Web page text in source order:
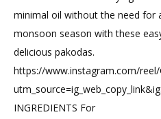
High-
Protein
Besan
Pakoda
Waffle
minimal oil without the need for
monsoon season with these
delicious pakodas.
https://www.instagram.com/reel/
INGREDIENTS For